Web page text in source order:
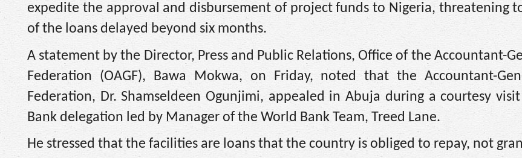
expedite the approval and disbursement of project funds to Nigeria, threatening
of the loans delayed beyond six months.
A statement by the Director, Press and Public Relations, Office of the Accountant-
Federation (OAGF), Bawa Mokwa, on Friday, noted that the Accountant-
Federation, Dr. Shamseldeen Ogunjimi, appealed in Abuja during a courtesy
Bank delegation led by Manager of the World Bank Team, Treed Lane.
He stressed that the facilities are loans that the country is obliged to repay, not